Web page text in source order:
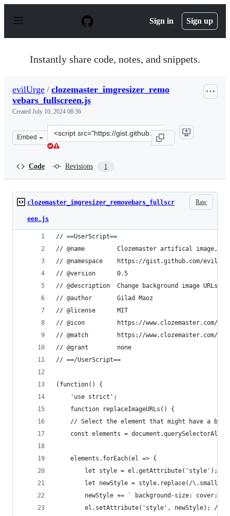
p
Sign in Sign up
Instantly share code, notes, and snippets.
evilUrge / clozemaster_imgresizer_remo
vebars_fullscreen.js
Created July 10, 2024 08:36
Embed
Clone
this
Code Revisions 1
Raw
clozemaster_imgresizer_removebars_fullscr
een.js
// ==UserScript==
// @name         Clozemaster artifical image,
// @namespace    https://gist.github.com/
// @version      0.5
// @description  Change background image
// @author       Gilad Maoz
// @license      MIT
// @icon         https://www.clozemaster.com/
// @match        https://www.clozemaster.com/*
// @grant        none
// ==/UserScript==
(function() {
    'use strict';
    function replaceImageURLs() {
// Select the element that might have a
const elements =
    elements.forEach(el => {
let style = el.getAttribute('style');
let newStyle = style.replace(/
newStyle += ` background-size: cover;
el.setAttribute('style', newStyle); //